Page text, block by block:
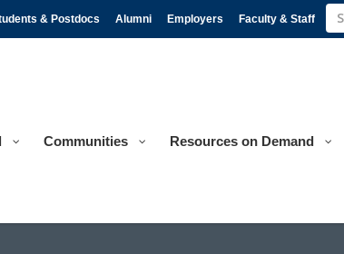
Communities Resources on Demand
& Postdocs Alumni Employers Faculty & Staff